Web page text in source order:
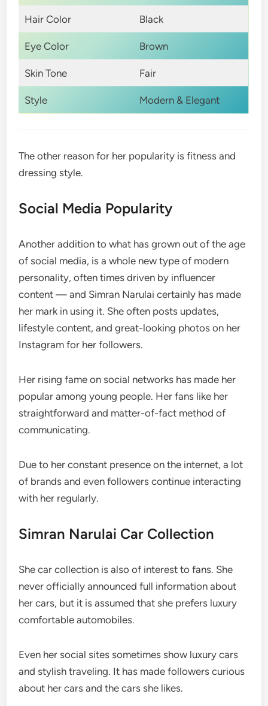
Hair Color Black
Eye Color Brown
Skin Tone Fair
Style Modern & Elegant
The other reason for her popularity is fitness and
dressing style.
Social Media Popularity
Another addition to what has grown out of the age
of social media, is a whole new type of modern
personality, often times driven by influencer
content — and Simran Narulai certainly has made
her mark in using it. She often posts updates,
lifestyle content, and great-looking photos on her
Instagram for her followers.
Her rising fame on social networks has made her
popular among young people. Her fans like her
straightforward and matter-of-fact method of
communicating.
Due to her constant presence on the internet, a lot
of brands and even followers continue interacting
with her regularly.
Simran Narulai Car Collection
She car collection is also of interest to fans. She
never officially announced full information about
her cars, but it is assumed that she prefers luxury
comfortable automobiles.
Even her social sites sometimes show luxury cars
and stylish traveling. It has made followers curious
about her cars and the cars she likes.